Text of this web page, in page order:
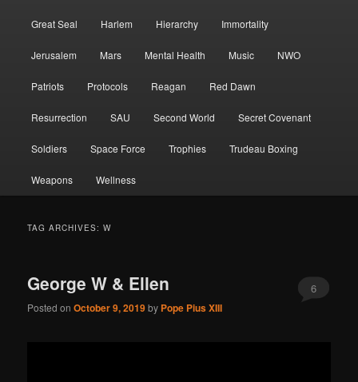
Great Seal Harlem Hierarchy Immortality
Jerusalem Mars Mental Health Music NWO
Patriots Protocols Reagan Red Dawn
Resurrection SAU Second World Secret Covenant
Soldiers Space Force Trophies Trudeau Boxing
Weapons Wellness
TAG ARCHIVES:W
George W & Ellen
Posted onOctober 9, 2019by Pope Pius XIII
6